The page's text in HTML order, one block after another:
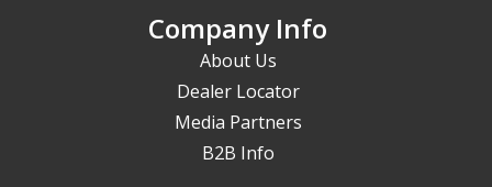
Company Info
About Us
Dealer Locator
Media Partners
B2B Info